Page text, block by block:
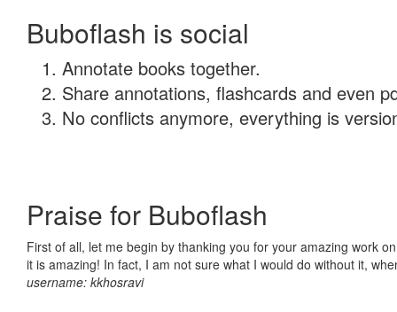
Buboflash is social
Annotate books together.
Share annotations, flashcards and even
No conflicts anymore, everything is
Praise for Buboflash
First of all, let me begin by thanking you for your amazing work
it is amazing! In fact, I am not sure what I would do without it,
username: kkhosravi